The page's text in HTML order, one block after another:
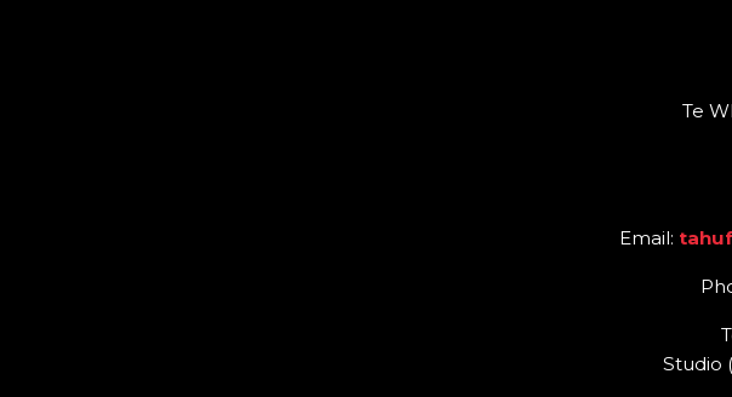
Te
Email:
Studio